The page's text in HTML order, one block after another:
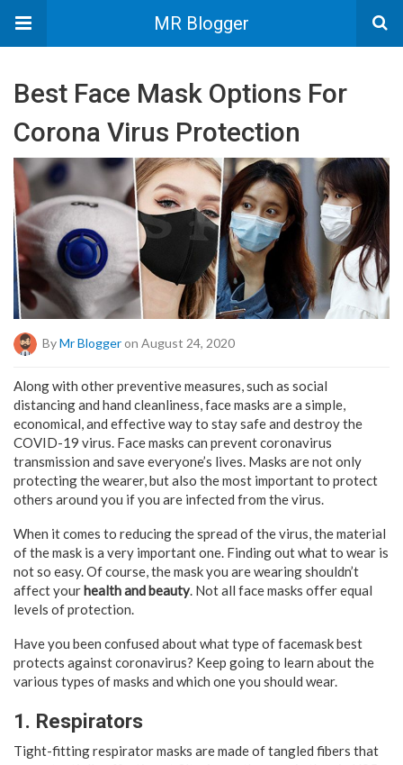
MR Blogger
Best Face Mask Options For
Corona Virus Protection
ByMr Bloggeron August 24, 2020
Along with other preventive measures, such as social
distancing and hand cleanliness, face masks are a simple,
economical, and effective way to stay safe and destroy the
COVID-19 virus. Face masks can prevent coronavirus
transmission and save everyone’s lives. Masks are not only
protecting the wearer, but also the most important to protect
others around you if you are infected from the virus.
When it comes to reducing the spread of the virus, the material
of the mask is a very important one. Finding out what to wear is
not so easy. Of course, the mask you are wearing shouldn’t
affect yourhealth and beauty. Not all face masks offer equal
levels of protection.
Have you been confused about what type of facemask best
protects against coronavirus? Keep going to learn about the
various types of masks and which one you should wear.
1. Respirators
Tight-fitting respirator masks are made of tangled fibers that